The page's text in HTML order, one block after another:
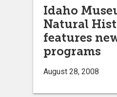
Idaho
Natural
features
programs
August 28, 2008